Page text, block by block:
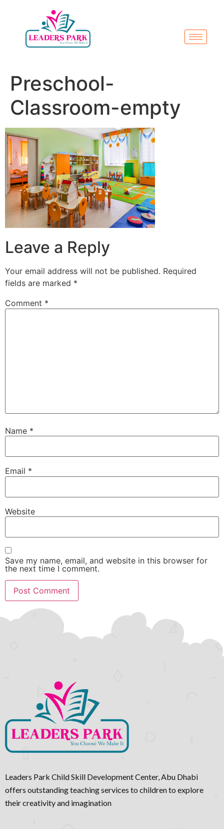
Preschool-
Classroom-empty
Leave a Reply
Your email address will not be published. Required
fields are marked *
Comment *
Name *
Email *
Website
Save my name, email, and website in this browser for
the next time I comment.
Leaders Park Child Skill Development Center, Abu Dhabi
offers outstanding teaching services to children to explore
their creativity and imagination